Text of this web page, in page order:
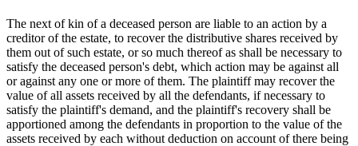
The next of kin of a deceased person are liable to an action by a
creditor of the estate, to recover the distributive shares received by
them out of such estate, or so much thereof as shall be necessary to
satisfy the deceased person's debt, which action may be against all
or against any one or more of them. The plaintiff may recover the
value of all assets received by all the defendants, if necessary to
satisfy the plaintiff's demand, and the plaintiff's recovery shall be
apportioned among the defendants in proportion to the value of the
assets received by each without deduction on account of there being